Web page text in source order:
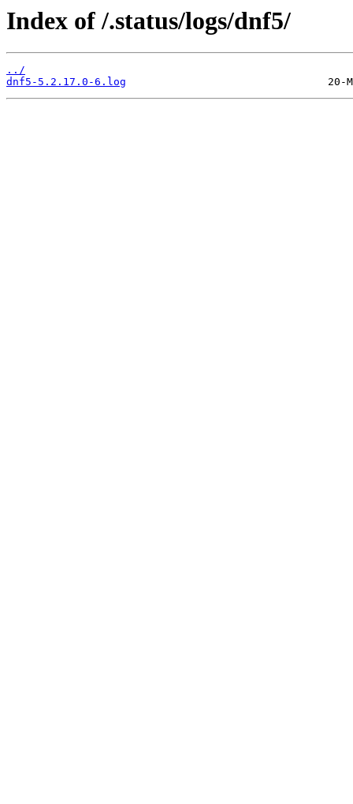
Index of /.status/logs/dnf5/
../
dnf5-5.2.17.0-6.log